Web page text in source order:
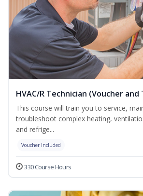
HVAC/R Technician (Voucher
This course will train you to service,
troubleshoot complex heating,
and refrige...
Voucher Included
330 Course Hours